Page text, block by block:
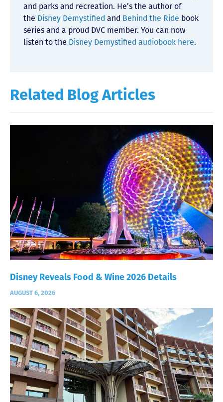
and parks and recreation. He’s the author of
the Disney Demystified and Behind the Ride book
series and a proud DVC member. You can now
listen to the Disney Demystified audiobook here.
Related Blog Articles
Disney Reveals Food & Wine 2026 Details
AUGUST 6, 2026